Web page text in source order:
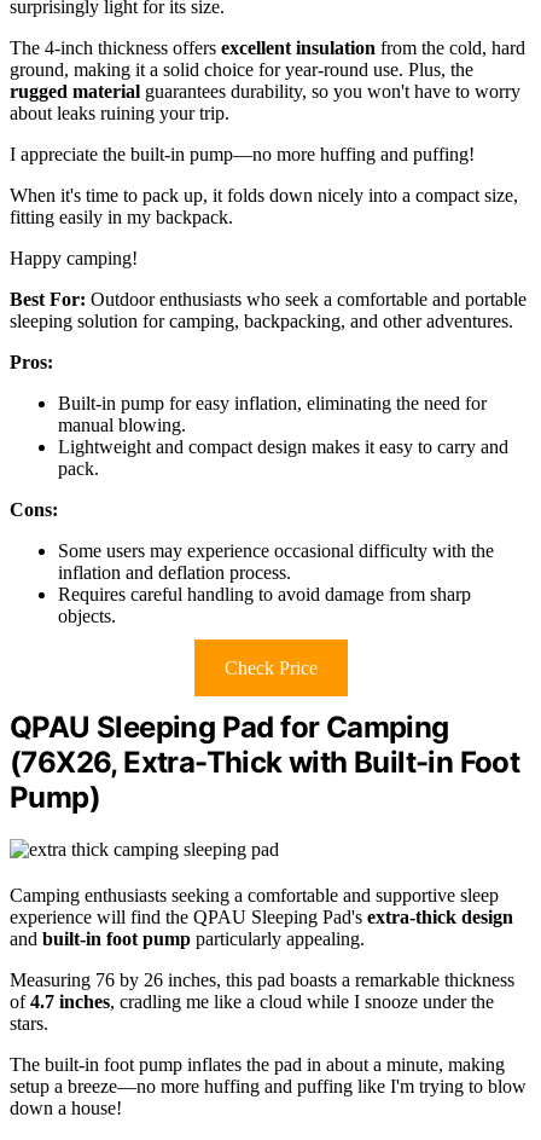
surprisingly light for its size.
The 4-inch thickness offers excellent insulation from the cold, hard
ground, making it a solid choice for year-round use. Plus, the
rugged material guarantees durability, so you won't have to worry
about leaks ruining your trip.
I appreciate the built-in pump—no more huffing and puffing!
When it's time to pack up, it folds down nicely into a compact size,
fitting easily in my backpack.
Happy camping!
Best For: Outdoor enthusiasts who seek a comfortable and portable
sleeping solution for camping, backpacking, and other adventures.
Pros:
Built-in pump for easy inflation, eliminating the need for
manual blowing.
Lightweight and compact design makes it easy to carry and
pack.
Cons:
Some users may experience occasional difficulty with the
inflation and deflation process.
Requires careful handling to avoid damage from sharp
objects.
Check Price
QPAU Sleeping Pad for Camping
(76X26, Extra-Thick with Built-in Foot
Pump)
Camping enthusiasts seeking a comfortable and supportive sleep
experience will find the QPAU Sleeping Pad's extra-thick design
and built-in foot pump particularly appealing.
Measuring 76 by 26 inches, this pad boasts a remarkable thickness
of4.7 inches, cradling me like a cloud while I snooze under the
stars.
The built-in foot pump inflates the pad in about a minute, making
setup a breeze—no more huffing and puffing like I'm trying to blow
down a house!